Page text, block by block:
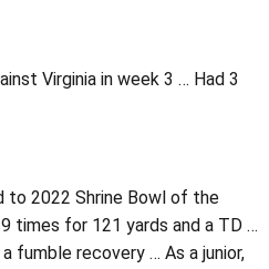
Virginia in week 3 … Had 3
to 2022 Shrine Bowl of the
times for 121 yards and a TD …
fumble recovery … As a junior,